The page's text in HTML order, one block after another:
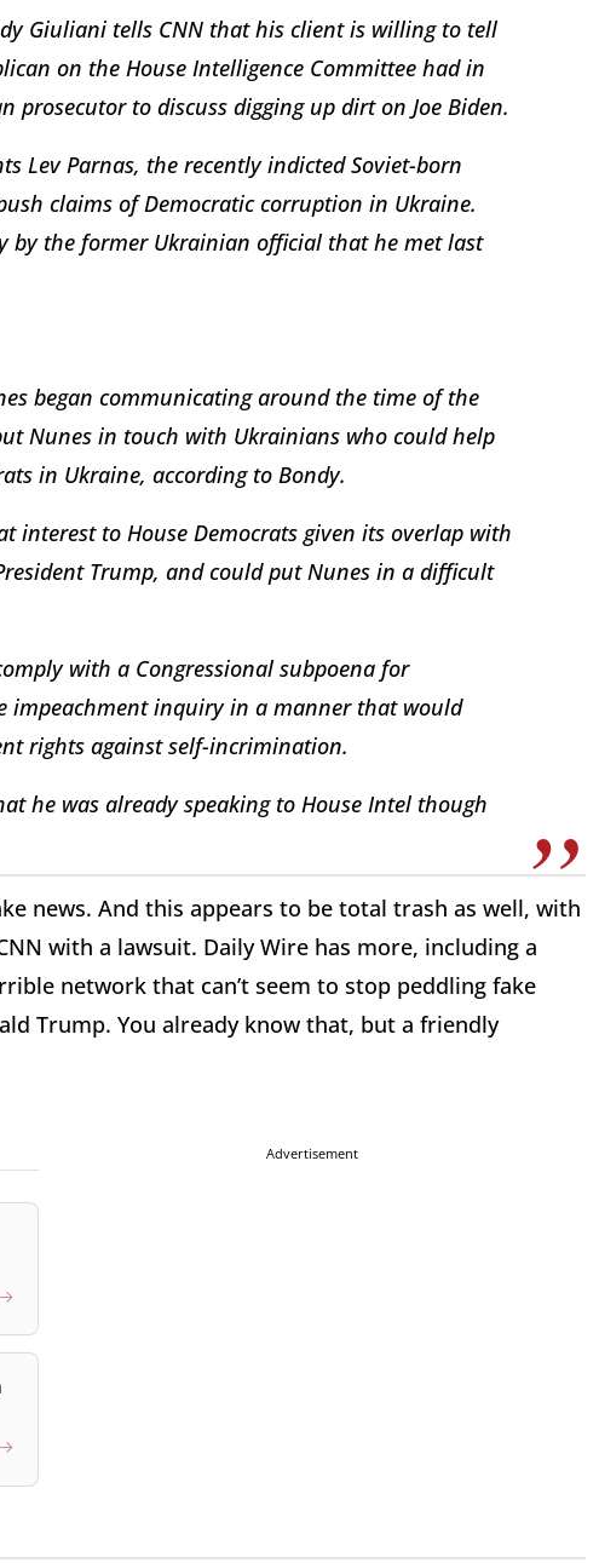
Giuliani tells CNN that his client is willing to tell
on the House Intelligence Committee had in
to discuss digging up dirt on Joe Biden.
Lev Parnas, the recently indicted Soviet-born
claims of Democratic corruption in Ukraine.
by the former Ukrainian official that he met last
began communicating around the time of the
Nunes in touch with Ukrainians who could help
in Ukraine, according to Bondy.
interest to House Democrats given its overlap with
Trump, and could put Nunes in a difficult
with a Congressional subpoena for
impeachment inquiry in a manner that would
rights against self-incrimination.
he was already speaking to House Intel though
news. And this appears to be total trash as well, with
with a lawsuit. Daily Wire has more, including a
network that can’t seem to stop peddling fake
Trump. You already know that, but a friendly
Advertisement